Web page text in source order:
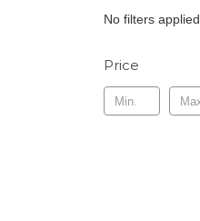
No filters applied
Price